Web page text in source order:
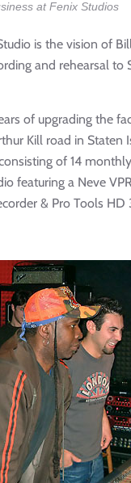
at Fenix Studios
is the vision of
and rehearsal
of upgrading the
Kill road in
of 14
featuring a Neve
& Pro Tools